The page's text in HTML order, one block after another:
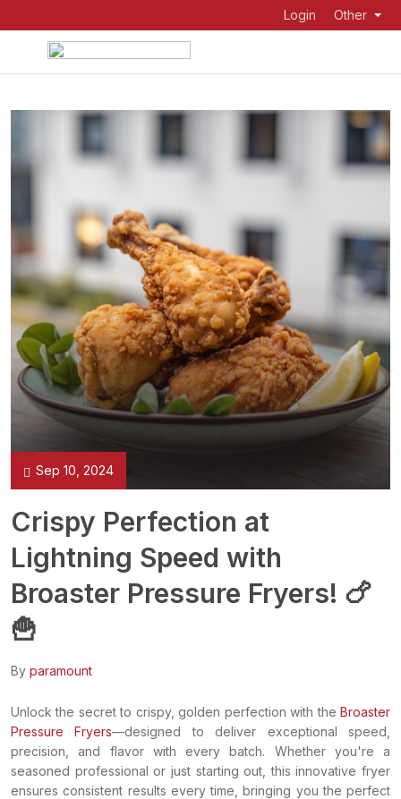
Login Other
Sep 10, 2024
Crispy Perfection at
Lightning Speed with
Broaster Pressure Fryers! 🍗
🍟
By paramount
Unlock the secret to crispy, golden perfection with the Broaster
Pressure Fryers—designed to deliver exceptional speed,
precision, and flavor with every batch. Whether you're a
seasoned professional or just starting out, this innovative fryer
ensures consistent results every time, bringing you the perfect